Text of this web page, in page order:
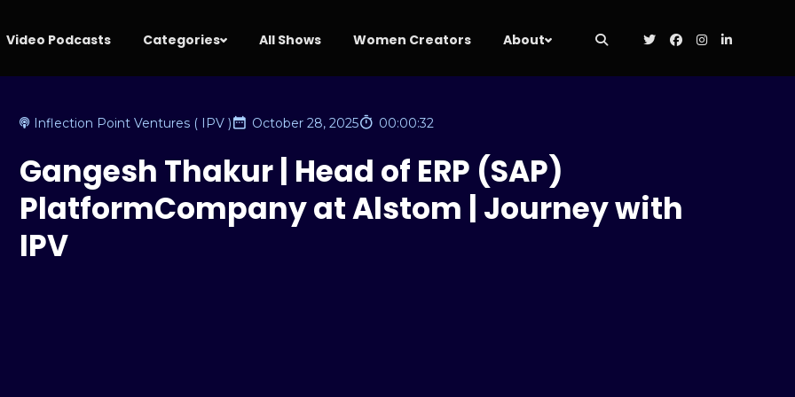
Video Podcasts Categories All Shows Women Creators About
Inflection Point Ventures ( IPV ) October 28, 2025 00:00:32
Gangesh Thakur | Head of ERP (SAP)
PlatformCompany at Alstom | Journey with
IPV